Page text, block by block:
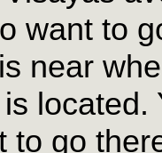
want to
near
located.
to go